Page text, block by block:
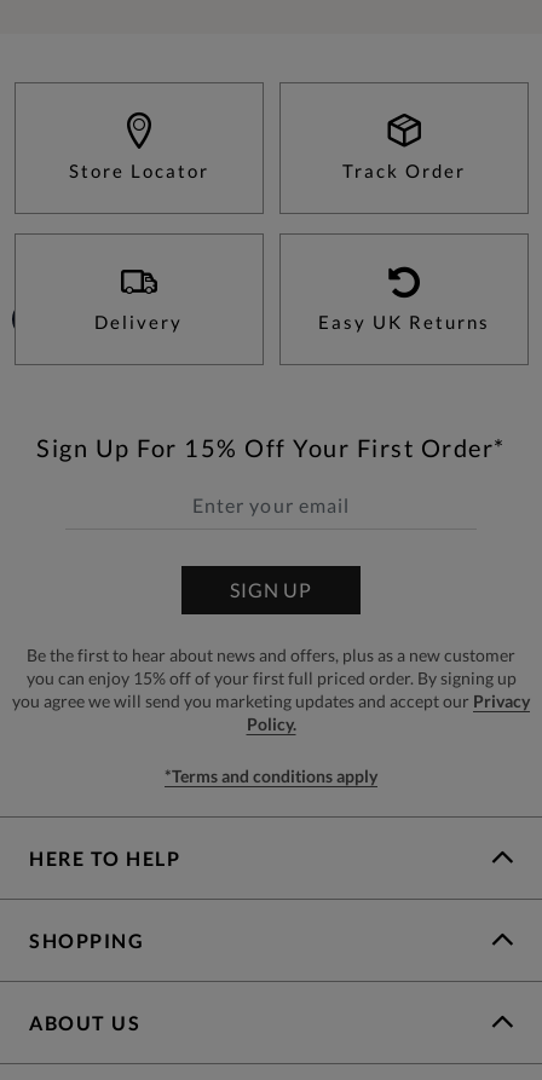
Store Locator Track Order
Delivery Easy UK Returns
Sign Up For 15% Off Your First Order*
SIGN UP
Be the first to hear about news and offers, plus as a new customer
you can enjoy 15% off of your first full priced order. By signing up
you agree we will send you marketing updates and accept our Privacy
Policy.
*Terms and conditions apply
HERE TO HELP
SHOPPING
ABOUT US